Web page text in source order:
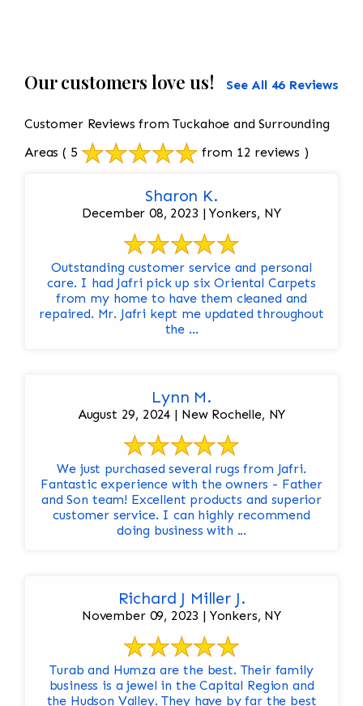
Our customers love us! See All 46 Reviews
Customer Reviews from Tuckahoe and Surrounding
Areas ( 5 from 12 reviews )
Sharon K.
December 08, 2023 | Yonkers, NY
Outstanding customer service and personal
care. I had Jafri pick up six Oriental Carpets
from my home to have them cleaned and
repaired. Mr. Jafri kept me updated throughout
the ...
Lynn M.
August 29, 2024 | New Rochelle, NY
We just purchased several rugs from Jafri.
Fantastic experience with the owners - Father
and Son team! Excellent products and superior
customer service. I can highly recommend
doing business with ...
Richard J Miller J.
November 09, 2023 | Yonkers, NY
Turab and Humza are the best. Their family
business is a jewel in the Capital Region and
the Hudson Valley. They have by far the best